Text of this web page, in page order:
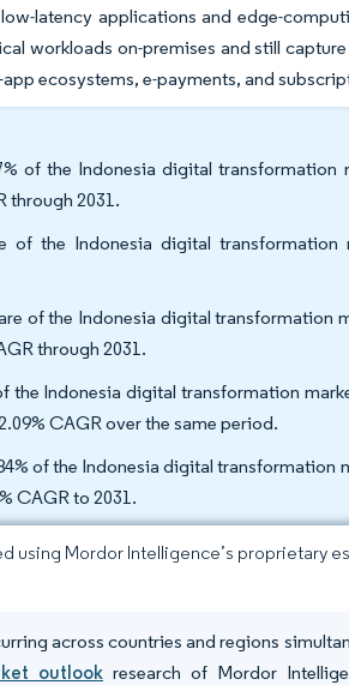
latency applications and edge-
workloads on-premises and still
ecosystems, e-payments, and
of the Indonesia digital transformation
through 2031.
of the Indonesia digital transformation
of the Indonesia digital transformation
through 2031.
the Indonesia digital transformation
CAGR over the same period.
of the Indonesia digital transformation
CAGR to 2031.
using Mordor Intelligence’s proprietary
across countries and regions
outlook research of Mordor